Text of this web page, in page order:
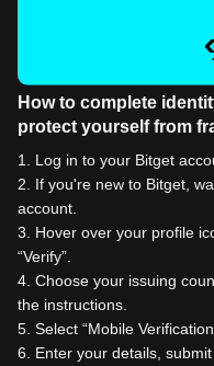
How to complete
protect yourself from
1
Log in to your Bitget
2
If you're new to Bitget,
account.
3
Hover over your profile
“Verify”.
4 Choose your issuing
the instructions.
5 Select “Mobile
6
Enter your details,